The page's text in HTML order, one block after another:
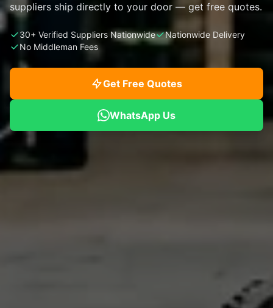
suppliers ship directly to your door — get free quotes.
30+ Verified Suppliers Nationwide
Nationwide Delivery
No Middleman Fees
Get Free Quotes
WhatsApp Us